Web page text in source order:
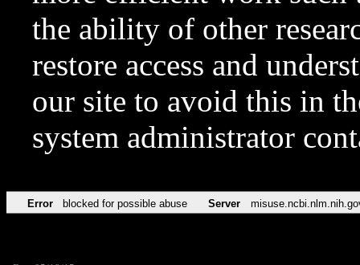
the ability of other
restore access and
our site to avoid this in
system administrator
Error blocked for possible abuse Server